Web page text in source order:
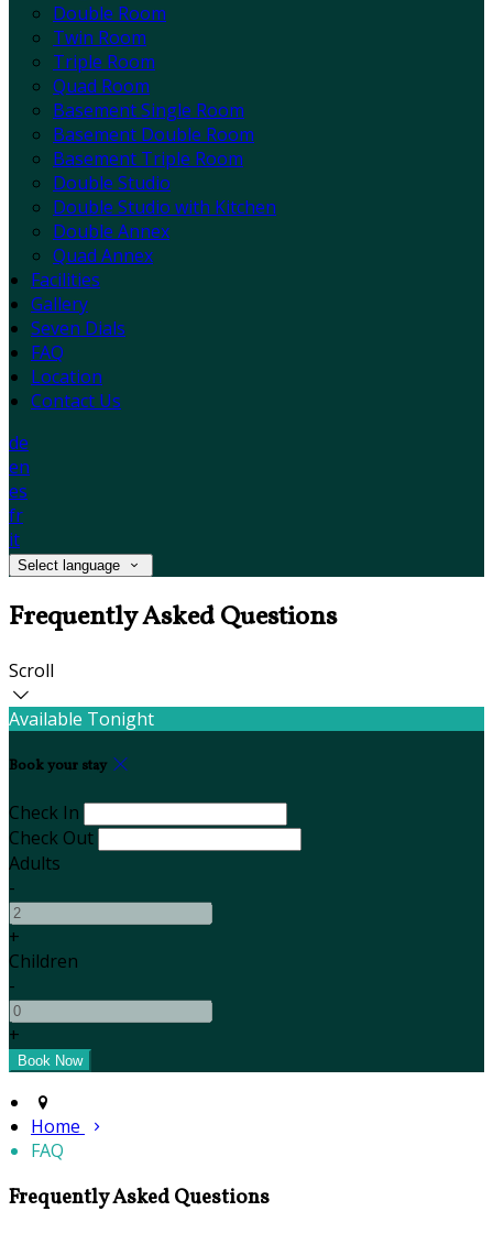
Double Room
Twin Room
Triple Room
Quad Room
Basement Single Room
Basement Double Room
Basement Triple Room
Double Studio
Double Studio with Kitchen
Double Annex
Quad Annex
Facilities
Gallery
Seven Dials
FAQ
Location
Contact Us
de
en
es
fr
it
Select language
Frequently Asked Questions
Scroll
Available Tonight
Book your stay
Check In
Check Out
Adults
-
+
Children
-
+
Home
FAQ
Frequently Asked Questions